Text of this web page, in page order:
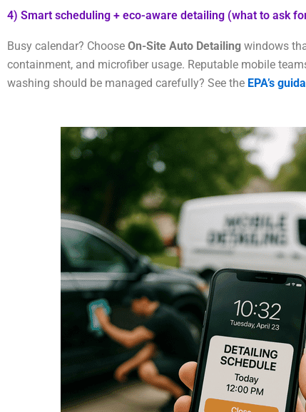
4) Smart scheduling + eco-aware detailing (what to ask
Busy calendar? Choose On-Site Auto Detailing windows
containment, and microfiber usage. Reputable mobile
washing should be managed carefully? See the EPA’s